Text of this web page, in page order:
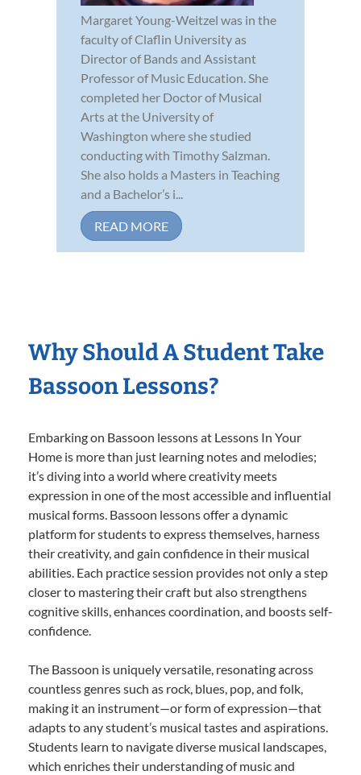
Margaret Young-Weitzel was in the
faculty of Claflin University as
Director of Bands and Assistant
Professor of Music Education. She
completed her Doctor of Musical
Arts at the University of
Washington where she studied
conducting with Timothy Salzman.
She also holds a Masters in Teaching
and a Bachelor’s i...
READ MORE
Why Should A Student Take
Bassoon Lessons?
Embarking on Bassoon lessons at Lessons In Your
Home is more than just learning notes and melodies;
it’s diving into a world where creativity meets
expression in one of the most accessible and influential
musical forms. Bassoon lessons offer a dynamic
platform for students to express themselves, harness
their creativity, and gain confidence in their musical
abilities. Each practice session provides not only a step
closer to mastering their craft but also strengthens
cognitive skills, enhances coordination, and boosts self-
confidence.
The Bassoon is uniquely versatile, resonating across
countless genres such as rock, blues, pop, and folk,
making it an instrument—or form of expression—that
adapts to any student’s musical tastes and aspirations.
Students learn to navigate diverse musical landscapes,
which enriches their understanding of music and